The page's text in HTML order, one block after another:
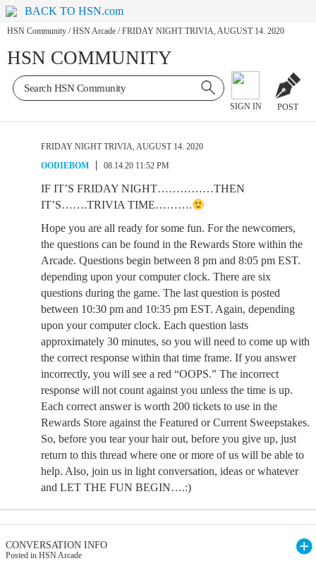
BACK TO HSN.com
HSN Community / HSN Arcade / FRIDAY NIGHT TRIVIA, AUGUST 14. 2020
HSN COMMUNITY
SIGN IN POST
FRIDAY NIGHT TRIVIA, AUGUST 14. 2020
OODIEBOM
08.14.20 11:52 PM
IF IT’S FRIDAY NIGHT……………THEN
IT’S…….TRIVIA TIME……….
Hope you are all ready for some fun. For the newcomers,
the questions can be found in the Rewards Store within the
Arcade. Questions begin between 8 pm and 8:05 pm EST.
depending upon your computer clock. There are six
questions during the game. The last question is posted
between 10:30 pm and 10:35 pm EST. Again, depending
upon your computer clock. Each question lasts
approximately 30 minutes, so you will need to come up with
the correct response within that time frame. If you answer
incorrectly, you will see a red “OOPS.” The incorrect
response will not count against you unless the time is up.
Each correct answer is worth 200 tickets to use in the
Rewards Store against the Featured or Current Sweepstakes.
So, before you tear your hair out, before you give up, just
return to this thread where one or more of us will be able to
help. Also, join us in light conversation, ideas or whatever
and LET THE FUN BEGIN….:)
CONVERSATION INFO
Posted in HSN Arcade